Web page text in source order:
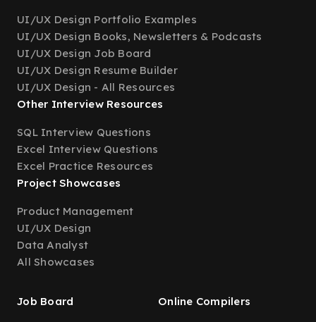
UI/UX Design Portfolio Examples
UI/UX Design Books, Newsletters & Podcasts
UI/UX Design Job Board
UI/UX Design Resume Builder
UI/UX Design - All Resources
Other Interview Resources
SQL Interview Questions
Excel Interview Questions
Excel Practice Resources
Project Showcases
Product Management
UI/UX Design
Data Analyst
All Showcases
Job Board Online Compilers